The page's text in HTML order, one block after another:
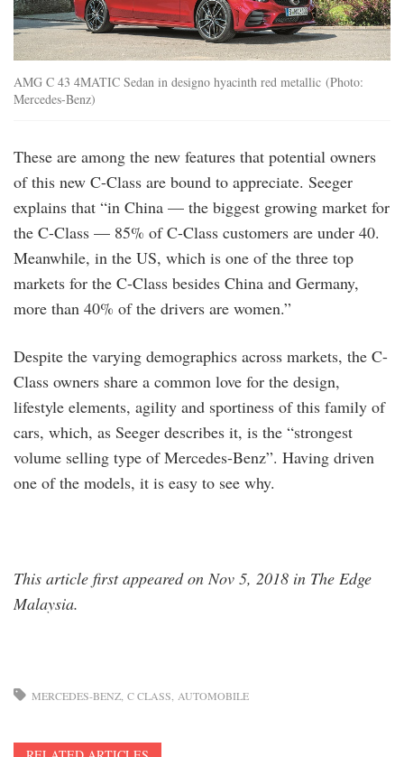
AMG C 43 4MATIC Sedan in designo hyacinth red metallic (Photo:
Mercedes-Benz)
These are among the new features that potential owners
of this new C-Class are bound to appreciate. Seeger
explains that “in China — the biggest growing market for
the C-Class — 85% of C-Class customers are under 40.
Meanwhile, in the US, which is one of the three top
markets for the C-Class besides China and Germany,
more than 40% of the drivers are women.”
Despite the varying demographics across markets, the C-
Class owners share a common love for the design,
lifestyle elements, agility and sportiness of this family of
cars, which, as Seeger describes it, is the “strongest
volume selling type of Mercedes-Benz”. Having driven
one of the models, it is easy to see why.
This article first appeared on Nov 5, 2018 in The Edge
Malaysia.
MERCEDES-BENZ C CLASS AUTOMOBILE